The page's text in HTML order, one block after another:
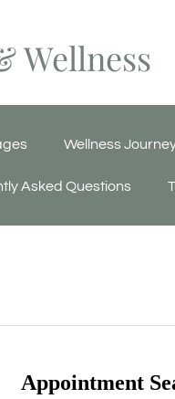
Wellness
Wellness
Asked Questions
Appointment